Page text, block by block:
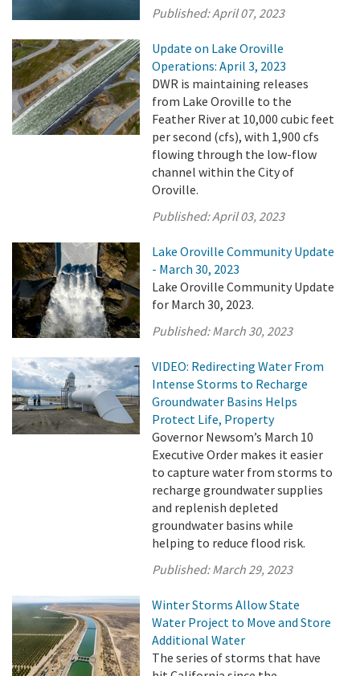
Published:April 07, 2023
Update on Lake Oroville
Operations: April 3, 2023
DWR is maintaining releases
from Lake Oroville to the
Feather River at 10,000 cubic feet
per second (cfs), with 1,900 cfs
flowing through the low-flow
channel within the City of
Oroville.
Published:April 03, 2023
Lake Oroville Community Update
- March 30, 2023
Lake Oroville Community Update
for March 30, 2023.
Published:March 30, 2023
VIDEO: Redirecting Water From
Intense Storms to Recharge
Groundwater Basins Helps
Protect Life, Property
Governor Newsom’s March 10
Executive Order makes it easier
to capture water from storms to
recharge groundwater supplies
and replenish depleted
groundwater basins while
helping to reduce flood risk.
Published:March 29, 2023
Winter Storms Allow State
Water Project to Move and Store
Additional Water
The series of storms that have